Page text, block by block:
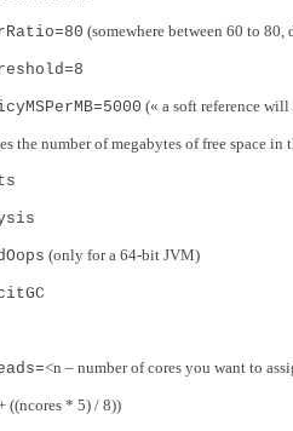
(somewhere between 60 to
(« a soft reference
the number of megabytes of free space in
(only for a 64-bit JVM)
<n – number of cores you want to
((ncores * 5) / 8))